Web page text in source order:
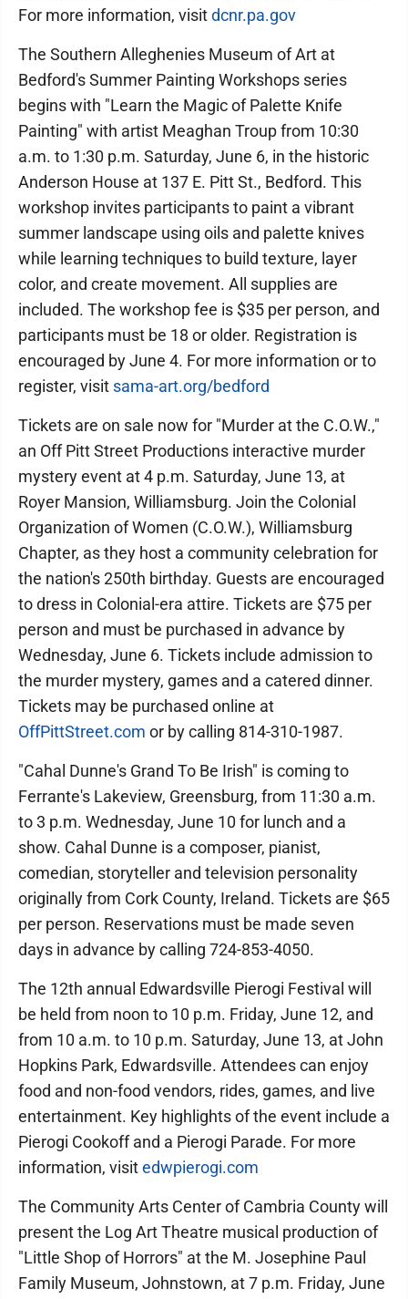
For more information, visitdcnr.pa.gov
The Southern Alleghenies Museum of Art at
Bedford's Summer Painting Workshops series
begins with "Learn the Magic of Palette Knife
Painting" with artist Meaghan Troup from 10:30
a.m. to 1:30 p.m. Saturday, June 6, in the historic
Anderson House at 137 E. Pitt St., Bedford. This
workshop invites participants to paint a vibrant
summer landscape using oils and palette knives
while learning techniques to build texture, layer
color, and create movement. All supplies are
included. The workshop fee is $35 per person, and
participants must be 18 or older. Registration is
encouraged by June 4. For more information or to
register, visit sama-art.org/bedford
Tickets are on sale now for "Murder at the C.O.W.,"
an Off Pitt Street Productions interactive murder
mystery event at 4 p.m. Saturday, June 13, at
Royer Mansion, Williamsburg. Join the Colonial
Organization of Women (C.O.W.), Williamsburg
Chapter, as they host a community celebration for
the nation's 250th birthday. Guests are encouraged
to dress in Colonial-era attire. Tickets are $75 per
person and must be purchased in advance by
Wednesday, June 6. Tickets include admission to
the murder mystery, games and a catered dinner.
Tickets may be purchased online at
OffPittStreet.com or by calling 814-310-1987.
"Cahal Dunne's Grand To Be Irish" is coming to
Ferrante's Lakeview, Greensburg, from 11:30 a.m.
to 3 p.m. Wednesday, June 10 for lunch and a
show. Cahal Dunne is a composer, pianist,
comedian, storyteller and television personality
originally from Cork County, Ireland. Tickets are $65
per person. Reservations must be made seven
days in advance by calling 724-853-4050.
The 12th annual Edwardsville Pierogi Festival will
be held from noon to 10 p.m. Friday, June 12, and
from 10 a.m. to 10 p.m. Saturday, June 13, at John
Hopkins Park, Edwardsville. Attendees can enjoy
food and non-food vendors, rides, games, and live
entertainment. Key highlights of the event include a
Pierogi Cookoff and a Pierogi Parade. For more
information, visitedwpierogi.com
The Community Arts Center of Cambria County will
present the Log Art Theatre musical production of
"Little Shop of Horrors" at the M. Josephine Paul
Family Museum, Johnstown, at 7 p.m. Friday, June